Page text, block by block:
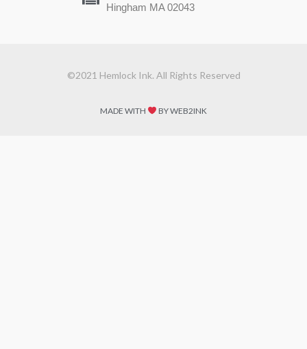
Hingham MA 02043
©2021 Hemlock Ink. All Rights Reserved
MADE WITH BY WEB2INK